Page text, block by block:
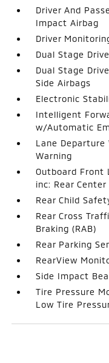
Driver And
Impact Airbag
Driver
Dual Stage
Dual Stage
Side Airbags
Electronic
Intelligent
w/Automatic
Lane Departure
Warning
Outboard Front
inc: Rear
Rear Child
Rear Cross
Braking (RAB)
Rear Parking
RearView
Side Impact
Tire Pressure
Low Tire